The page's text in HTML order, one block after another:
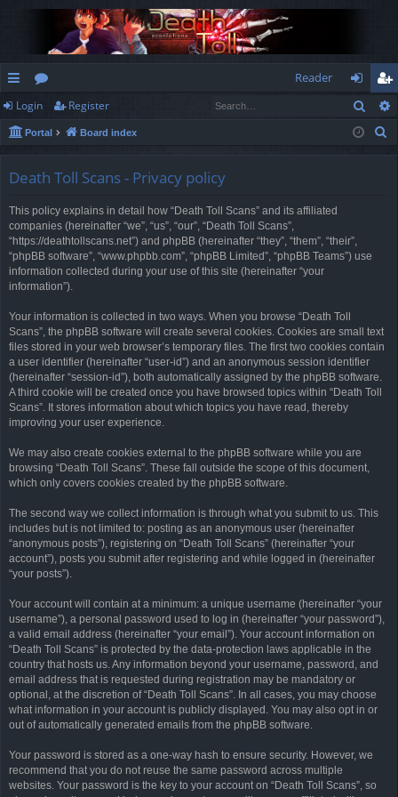
ui
ck
or
u
Reader
og
in
eg
ist
Login Register
Portal Board index
Death Toll Scans - Privacy policy
This policy explains in detail how “Death Toll Scans” and its affiliated
companies (hereinafter “we”, “us”, “our”, “Death Toll Scans”,
“https://deathtollscans.net”) and phpBB (hereinafter “they”, “them”, “their”,
“phpBB software”, “www.phpbb.com”, “phpBB Limited”, “phpBB Teams”) use
information collected during your use of this site (hereinafter “your
information”).
Your information is collected in two ways. When you browse “Death Toll
Scans”, the phpBB software will create several cookies. Cookies are small text
files stored in your web browser’s temporary files. The first two cookies contain
a user identifier (hereinafter “user-id”) and an anonymous session identifier
(hereinafter “session-id”), both automatically assigned by the phpBB software.
A third cookie will be created once you have browsed topics within “Death Toll
Scans”. It stores information about which topics you have read, thereby
improving your user experience.
We may also create cookies external to the phpBB software while you are
browsing “Death Toll Scans”. These fall outside the scope of this document,
which only covers cookies created by the phpBB software.
The second way we collect information is through what you submit to us. This
includes but is not limited to: posting as an anonymous user (hereinafter
“anonymous posts”), registering on “Death Toll Scans” (hereinafter “your
account”), posts you submit after registering and while logged in (hereinafter
“your posts”).
Your account will contain at a minimum: a unique username (hereinafter “your
username”), a personal password used to log in (hereinafter “your password”),
a valid email address (hereinafter “your email”). Your account information on
“Death Toll Scans” is protected by the data-protection laws applicable in the
country that hosts us. Any information beyond your username, password, and
email address that is requested during registration may be mandatory or
optional, at the discretion of “Death Toll Scans”. In all cases, you may choose
what information in your account is publicly displayed. You may also opt in or
out of automatically generated emails from the phpBB software.
Your password is stored as a one-way hash to ensure security. However, we
recommend that you do not reuse the same password across multiple
websites. Your password is the key to your account on “Death Toll Scans”, so